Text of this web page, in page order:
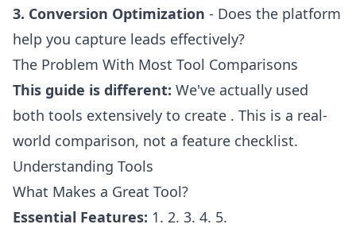
3. Conversion Optimization - Does the platform
help you capture leads effectively?
The Problem With Most Tool Comparisons
This guide is different: We've actually used
both tools extensively to create . This is a real-
world comparison, not a feature checklist.
Understanding Tools
What Makes a Great Tool?
Essential Features: 1. 2. 3. 4. 5.